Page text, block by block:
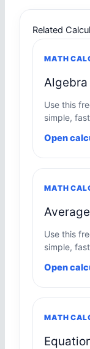
Related
MATH
Use this
simple,
Open
MATH
Use this
simple,
Open
MATH